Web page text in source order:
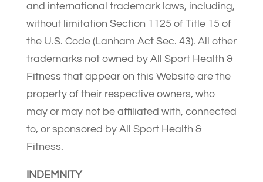
and international trademark laws, including,
without limitation Section 1125 of Title 15 of
the U.S. Code (Lanham Act Sec. 43). All other
trademarks not owned by All Sport Health &
Fitness that appear on this Website are the
property of their respective owners, who
may or may not be affiliated with, connected
to, or sponsored by All Sport Health &
Fitness.
INDEMNITY